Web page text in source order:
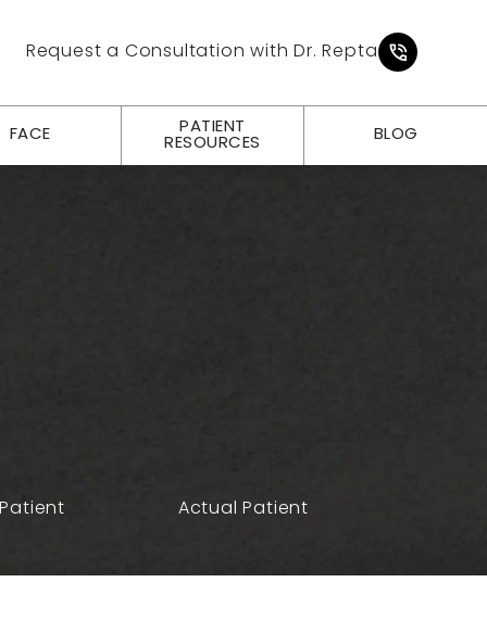
Request a Consultation with Dr. Repta
Give
FACE
PATIENT
RESOURCES
BLOG
Actual Patient